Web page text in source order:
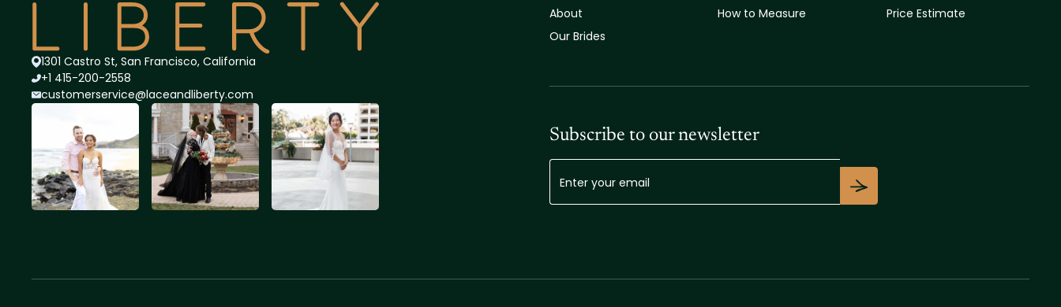
1301 Castro St, San Francisco, California
+1 415-200-2558
customerservice@laceandliberty.com
About
Our Brides
How to Measure
Price Estimate
Subscribe to our newsletter